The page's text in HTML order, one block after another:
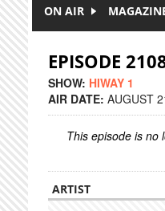
ON AIR
EPISODE
SHOW: HIWAY 1
AIR DATE: AUGUST
This episode is no
ARTIST